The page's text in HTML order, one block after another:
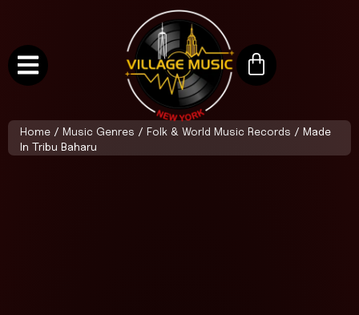
Home / Music Genres / Folk & World Music Records / Made
In Tribu Baharu